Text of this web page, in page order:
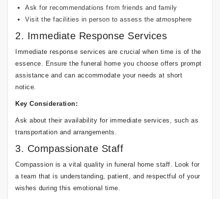
Ask for recommendations from friends and family
Visit the facilities in person to assess the atmosphere
2. Immediate Response Services
Immediate response services are crucial when time is of the
essence. Ensure the funeral home you choose offers prompt
assistance and can accommodate your needs at short
notice.
Key Consideration:
Ask about their availability for immediate services, such as
transportation and arrangements.
3. Compassionate Staff
Compassion is a vital quality in funeral home staff. Look for
a team that is understanding, patient, and respectful of your
wishes during this emotional time.